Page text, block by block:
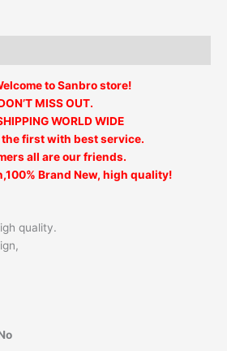
to Sanbro store!
MISS OUT.
WORLD WIDE
first with best service.
all are our friends.
Brand New, high quality!
quality.